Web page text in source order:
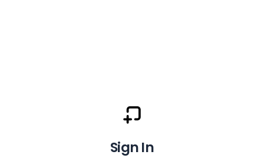
Sign In